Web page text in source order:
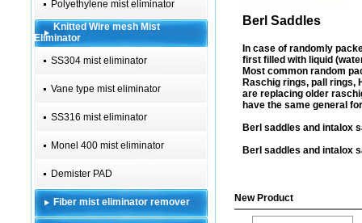
Polyethylene mist eliminator
Knitted Wire mesh Mist
Eliminator
SS304 mist eliminator
Vane type mist eliminator
SS316 mist eliminator
Monel 400 mist eliminator
Demister PAD
Fiber mist eliminator remover
Berl Saddles
In case of randomly
first filled with liquid
Most common random
Raschig rings, pall rings,
are replacing older
have the same general
Berl saddles and intalox
Berl saddles and intalox
New Product